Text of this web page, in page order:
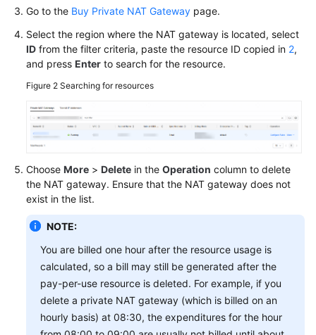
White
Endpoints
Permissions
Go to the Buy Private NAT Gateway page.
Select the region where the NAT gateway is located, select
ID from the filter criteria, paste the resource ID copied in 2,
and press Enter to search for the resource.
Figure 2 Searching for resources
Choose More > Delete in the Operation column to delete
the NAT gateway. Ensure that the NAT gateway does not
exist in the list.
NOTE:
You are billed one hour after the resource usage is
calculated, so a bill may still be generated after the
pay-per-use resource is deleted. For example, if you
delete a private NAT gateway (which is billed on an
hourly basis) at 08:30, the expenditures for the hour